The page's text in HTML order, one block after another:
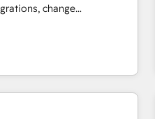
change
transform brand
strategy, technology,
scalable, globally